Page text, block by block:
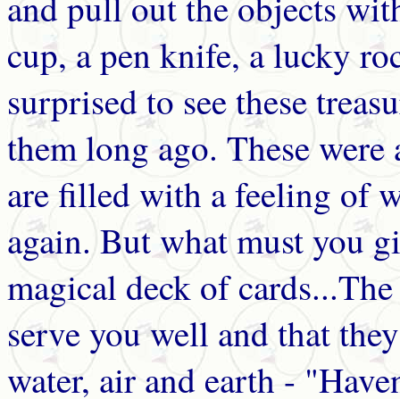
cup, a pen knife, a lucky
surprised to see these
them long ago. These
are filled with a feeling of
again. But what must you
magical deck of
serve you well and that
water, air and earth -